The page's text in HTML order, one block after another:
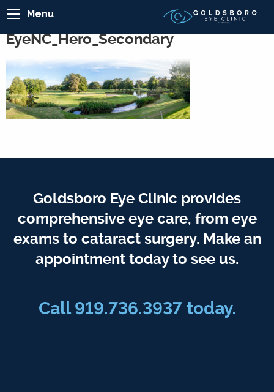
Menu
EyeNC_Hero_Secondary
Goldsboro Eye Clinic provides
comprehensive eye care, from eye
exams to cataract surgery. Make an
appointment today to see us.
Call 919.736.3937 today.